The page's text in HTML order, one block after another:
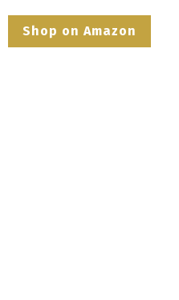
Shop on Amazon